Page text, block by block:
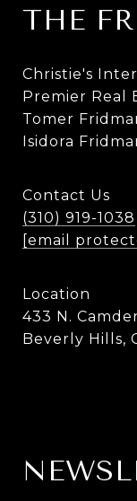
THE
Christie's
Premier Real
Tomer
Isidora
Contact Us
(310) 919-1038
[email
Location
433 N.
Beverly Hills,